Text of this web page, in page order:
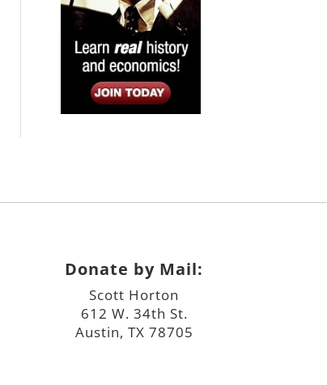
Donate by Mail:
Scott Horton
612 W. 34th St.
Austin, TX 78705